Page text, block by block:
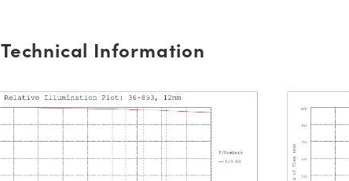
Technical Information